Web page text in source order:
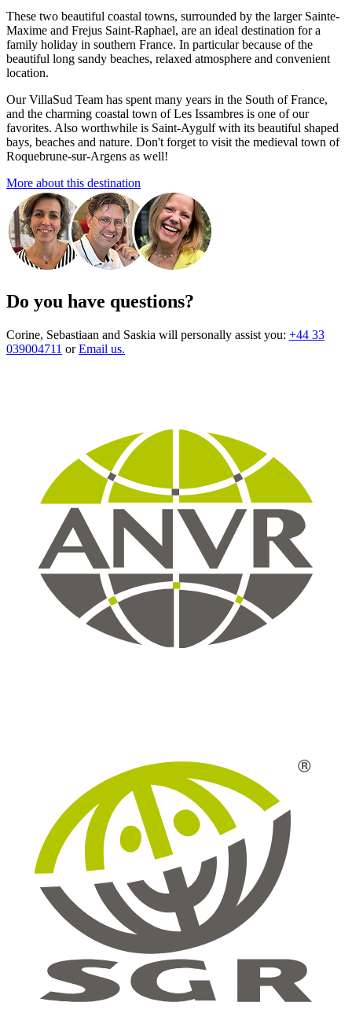
These two beautiful coastal towns, surrounded by the larger Sainte-
Maxime and Frejus Saint-Raphael, are an ideal destination for a
family holiday in southern France. In particular because of the
beautiful long sandy beaches, relaxed atmosphere and convenient
location.
Our VillaSud Team has spent many years in the South of France,
and the charming coastal town of Les Issambres is one of our
favorites. Also worthwhile is Saint-Aygulf with its beautiful shaped
bays, beaches and nature. Don't forget to visit the medieval town of
Roquebrune-sur-Argens as well!
More about this destination
Do you have questions?
Corine, Sebastiaan and Saskia will personally assist you: +44 33
039004711 orEmail us.